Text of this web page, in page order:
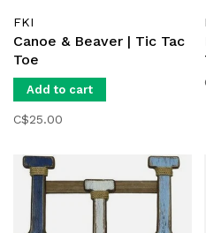
FKI
Canoe & Beaver | Tic Tac
Toe
Add to cart
C$25.00